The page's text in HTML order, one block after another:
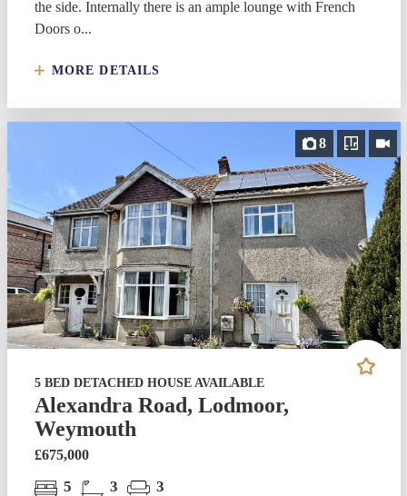
the side. Internally there is an ample lounge with French
Doors o...
MORE DETAILS
8
5 BED DETACHED HOUSE AVAILABLE
Alexandra Road, Lodmoor,
Weymouth
£675,000
5 3 3